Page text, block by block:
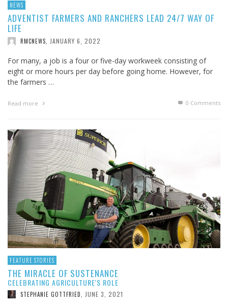
NEWS
ADVENTIST FARMERS AND RANCHERS LEAD 24/7 WAY OF
LIFE
RMCNEWS JANUARY 6, 2022
For many, a job is a four or five-day workweek consisting of
eight or more hours per day before going home. However, for
the farmers …
Read more 0 Comments
FEATURE STORIES
THE MIRACLE OF SUSTENANCE
CELEBRATING AGRICULTURE'S ROLE
STEPHANIE GOTTFRIED JUNE 3, 2021